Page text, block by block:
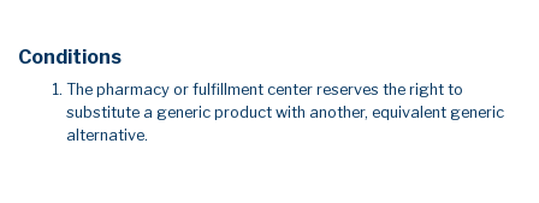
Conditions
The pharmacy or fulfillment center reserves the right to
substitute a generic product with another, equivalent generic
alternative.